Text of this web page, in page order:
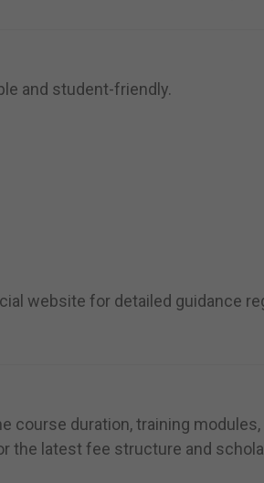
and student-friendly.
website for detailed guidance
course duration, training
the latest fee structure and